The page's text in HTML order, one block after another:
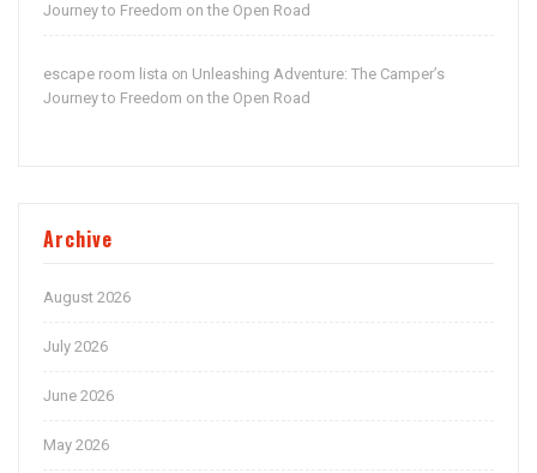
Journey to Freedom on the Open Road
escape room lista on Unleashing Adventure: The Camper’s
Journey to Freedom on the Open Road
Archive
August 2026
July 2026
June 2026
May 2026